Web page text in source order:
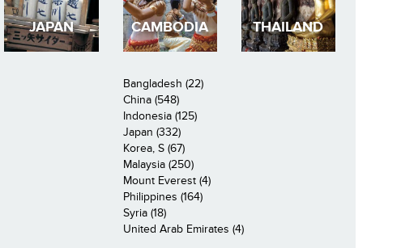
JAPAN CAMBODIA THAILAND
Bangladesh (22)
China (548)
Indonesia (125)
Japan (332)
Korea, S (67)
Malaysia (250)
Mount Everest (4)
Philippines (164)
Syria (18)
United Arab Emirates (4)